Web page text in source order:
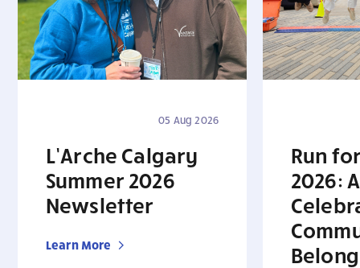
05 Aug 2026
L’Arche Calgary
Summer 2026
Newsletter
Learn More
Run
2026: